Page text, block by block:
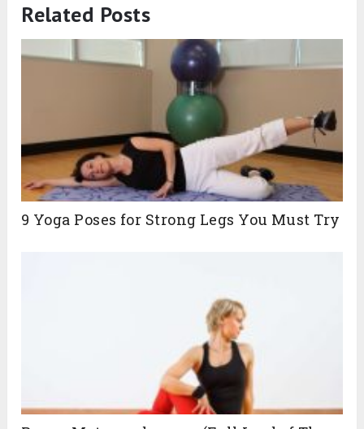
Related Posts
9 Yoga Poses for Strong Legs You Must Try